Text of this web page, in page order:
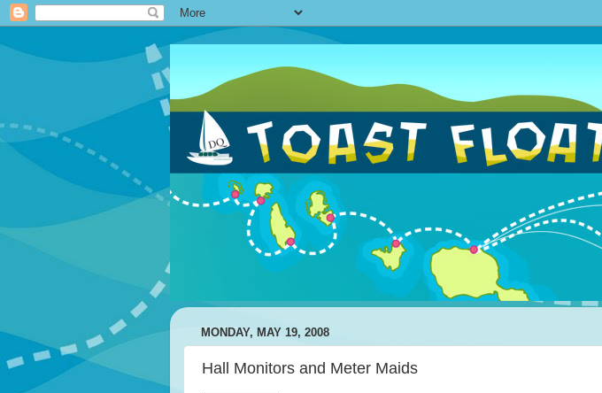
MONDAY, MAY 19, 2008
Hall Monitors and Meter Maids